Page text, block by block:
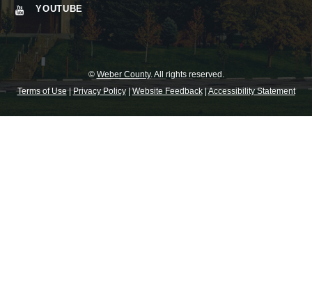
YOUTUBE
© Weber County. All rights reserved.
Terms of Use|Privacy Policy|Website Feedback|Accessibility Statement